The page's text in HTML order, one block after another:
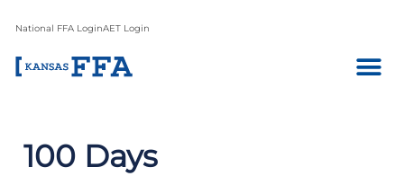
National FFA LoginAET Login
100 Days